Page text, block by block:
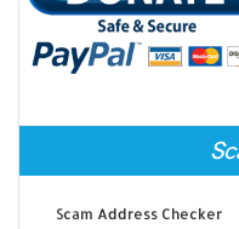
Scam Address Checker